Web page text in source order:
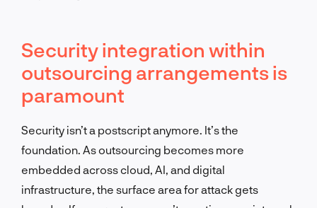
Security integration within
outsourcing arrangements is
paramount
Security isn’t a postscript anymore. It’s the
foundation. As outsourcing becomes more
embedded across cloud, AI, and digital
infrastructure, the surface area for attack gets